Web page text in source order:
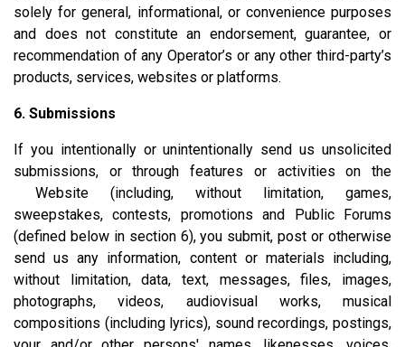
solely for general, informational, or convenience purposes
and does not constitute an endorsement, guarantee, or
recommendation of any Operator’s or any other third-party’s
products, services, websites or platforms.
6. Submissions
If you intentionally or unintentionally send us unsolicited
submissions, or through features or activities on the
Website (including, without limitation, games,
sweepstakes, contests, promotions and Public Forums
(defined below in section 6), you submit, post or otherwise
send us any information, content or materials including,
without limitation, data, text, messages, files, images,
photographs, videos, audiovisual works, musical
compositions (including lyrics), sound recordings, postings,